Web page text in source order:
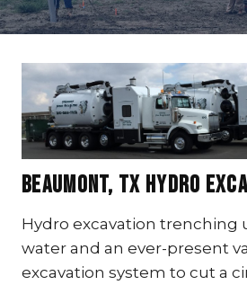
Beaumont, TX Hydro
Hydro excavation trenching
water and an ever-present
excavation system to cut a